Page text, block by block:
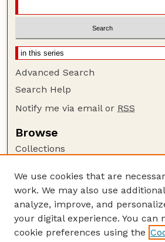
Advanced Search
Search Help
Notify me via email or RSS
Browse
Collections
Authors
Author Corner
Author FAQ
Guide to Submitting
We use cookies that are
work. We may also use
analyze, improve, and
your digital experience. You can
cookie preferences using the